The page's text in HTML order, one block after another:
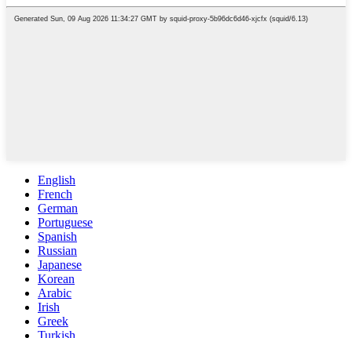
English
French
German
Portuguese
Spanish
Russian
Japanese
Korean
Arabic
Irish
Greek
Turkish